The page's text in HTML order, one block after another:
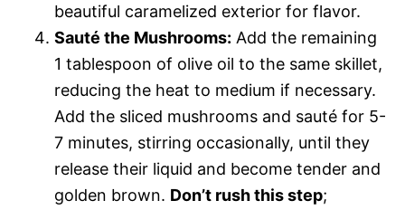
beautiful caramelized exterior for flavor.
Sauté the Mushrooms: Add the remaining
1 tablespoon of olive oil to the same skillet,
reducing the heat to medium if necessary.
Add the sliced mushrooms and sauté for 5-
7 minutes, stirring occasionally, until they
release their liquid and become tender and
golden brown. Don’t rush this step;